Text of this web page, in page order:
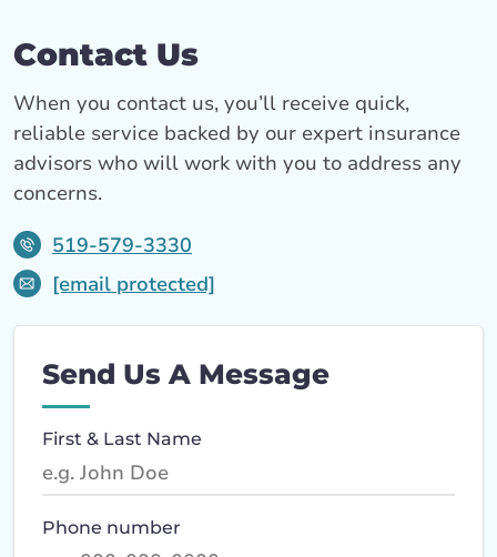
Contact Us
When you contact us, you’ll receive quick,
reliable service backed by our expert insurance
advisors who will work with you to address any
concerns.
519-579-3330
[email protected]
Send Us A Message
First & Last Name
Phone number